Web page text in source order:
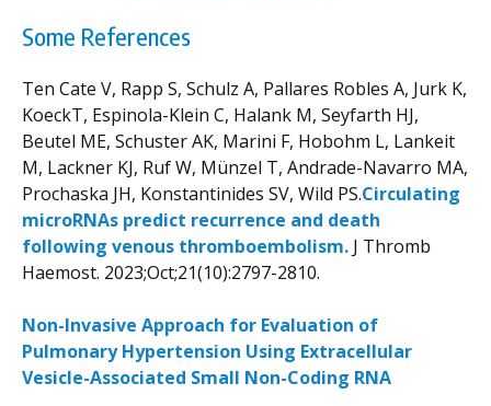
Some References
Ten Cate V, Rapp S, Schulz A, Pallares Robles A, Jurk K,
KoeckT, Espinola-Klein C, Halank M, Seyfarth HJ,
Beutel ME, Schuster AK, Marini F, Hobohm L, Lankeit
M, Lackner KJ, Ruf W, Münzel T, Andrade-Navarro MA,
Prochaska JH, Konstantinides SV, Wild PS.Circulating
microRNAs predict recurrence and death
following venous thromboembolism. J Thromb
Haemost. 2023;Oct;21(10):2797-2810.
Non-Invasive Approach for Evaluation of
Pulmonary Hypertension Using Extracellular
Vesicle-Associated Small Non-Coding RNA